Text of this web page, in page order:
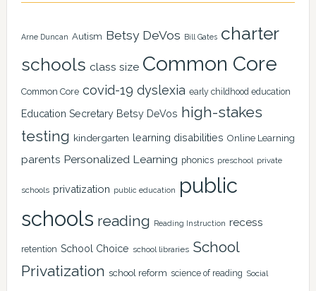
Arne Duncan Autism Betsy DeVos Bill Gates charter
schools class size Common Core
Common Core covid-19 dyslexia early childhood education
Education Secretary Betsy DeVos high-stakes
testing kindergarten learning disabilities Online Learning
parents Personalized Learning phonics preschool private
schools privatization public education
public
schools reading Reading Instruction recess
retention School Choice school libraries School
Privatization school reform science of reading Social